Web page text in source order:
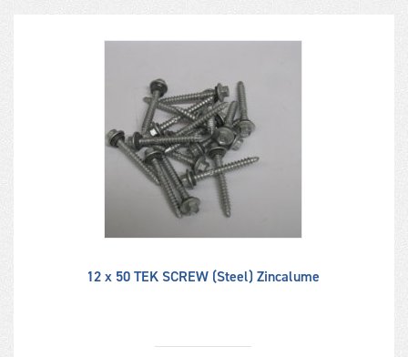
12 x 50 TEK SCREW (Steel) Zincalume